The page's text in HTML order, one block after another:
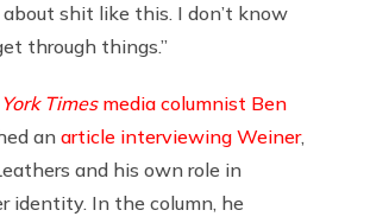
shit like this. I don’t know
through things.”
Times media columnist Ben
an article interviewing Weiner,
and his own role in
identity. In the column, he